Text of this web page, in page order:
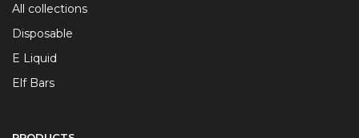
All collections
Disposable
E Liquid
Elf Bars